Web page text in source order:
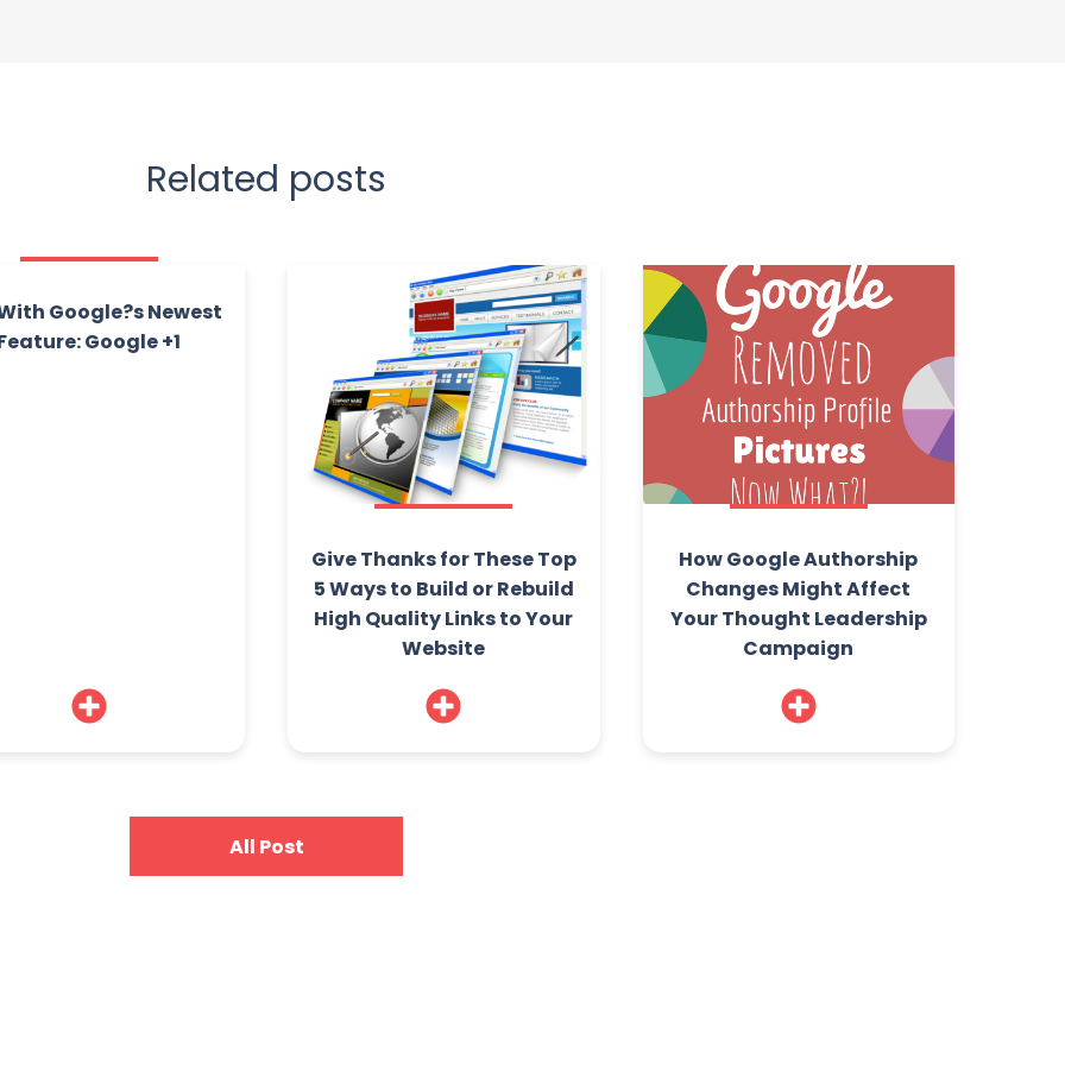
Related posts
With Google?s Newest
Google +1
Give Thanks for These Top
5 Ways to Build or Rebuild
High Quality Links to Your
Website
How Google Authorship
Changes Might Affect
Your Thought Leadership
Campaign
All Post